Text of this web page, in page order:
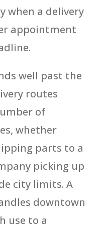
when a delivery
appointment
well past the
routes
of
whether
parts to a
picking up
city limits. A
downtown
use to a